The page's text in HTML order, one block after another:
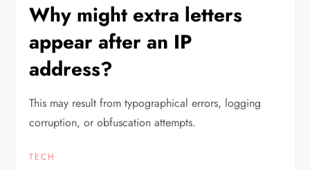
Why might extra letters
appear after an IP
address?
This may result from typographical errors, logging
corruption, or obfuscation attempts.
TECH